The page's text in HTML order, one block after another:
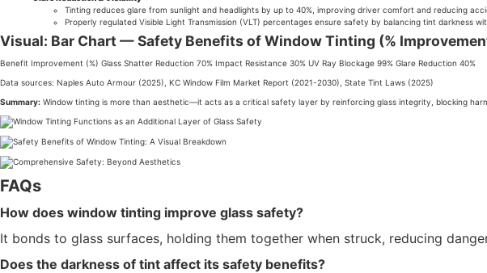
Tinting reduces glare from sunlight and headlights by up to 40%, improving driver comfort and reducing
Properly regulated Visible Light Transmission (VLT) percentages ensure safety by balancing tint darkness
Visual: Bar Chart — Safety Benefits of Window Tinting (%
Benefit Improvement (%) Glass Shatter Reduction 70% Impact Resistance 30% UV Ray Blockage 99% Glare Reduction 40%
Data sources: Naples Auto Armour (2025), KC Window Film Market Report (2021-2030), State Tint Laws (2025)
Summary: Window tinting is more than aesthetic—it acts as a critical safety layer by reinforcing glass integrity, blocking
FAQs
How does window tinting improve glass safety?
It bonds to glass surfaces, holding them together when struck, reducing
Does the darkness of tint affect its safety benefits?